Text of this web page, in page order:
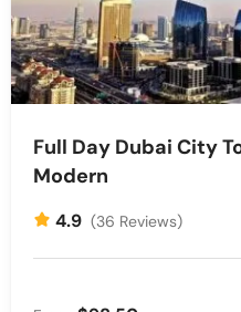
Full Day Dubai City
Modern
4.9 (36 Reviews)